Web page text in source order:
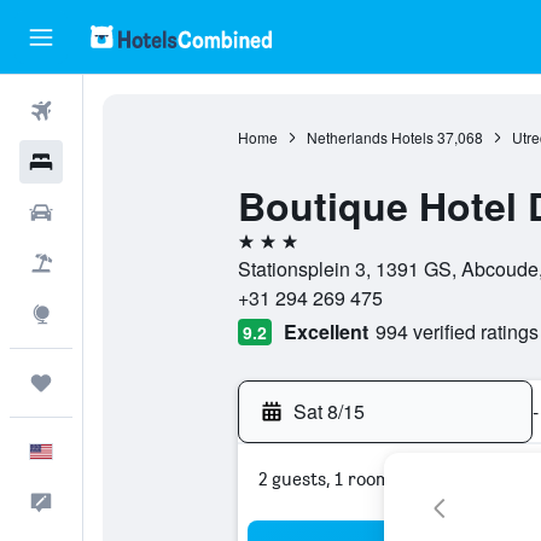
Home Netherlands Hotels 37,068
Boutique Hotel
3 stars
Stationsplein 3, 1391 GS,
+31 294 269 475
9.2 Excellent 994 verified ratings
Sat 8/15 -
2 guests, 1 room